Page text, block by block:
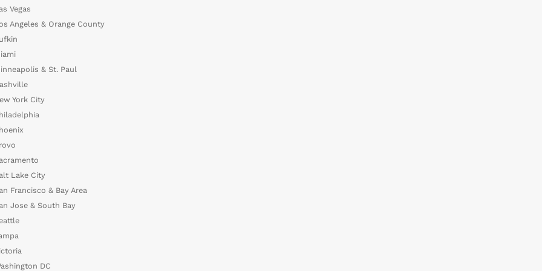
Vegas
Angeles & Orange County
& St. Paul
York City
Lake City
Francisco & Bay Area
Jose & South Bay
DC